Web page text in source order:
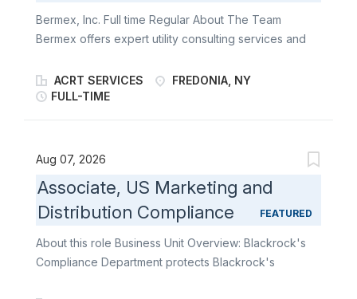
Bermex, Inc. Full time Regular About The Team
Bermex offers expert utility consulting services and
throughout the United States, including leak
detection, atmospheric corrosion, line location,
are always looking for motivated individuals who
to become a part of our team. About the Role The
Line Locator Technician reports to the Project
detecting and locating underground utility lines and
pipes. This position also requires high physical
ACRT SERVICES
FREDONIA, NY
FULL-TIME
Aug 07, 2026
Associate, US Marketing and
Distribution Compliance
FEATURED
About this role Business Unit Overview: Blackrock's
Compliance Department protects Blackrock's